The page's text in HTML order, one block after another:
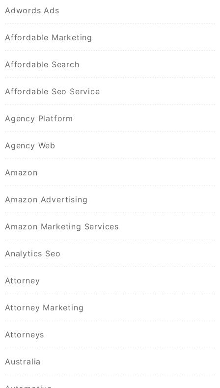
Adwords Ads
Affordable Marketing
Affordable Search
Affordable Seo Service
Agency Platform
Agency Web
Amazon
Amazon Advertising
Amazon Marketing Services
Analytics Seo
Attorney
Attorney Marketing
Attorneys
Australia